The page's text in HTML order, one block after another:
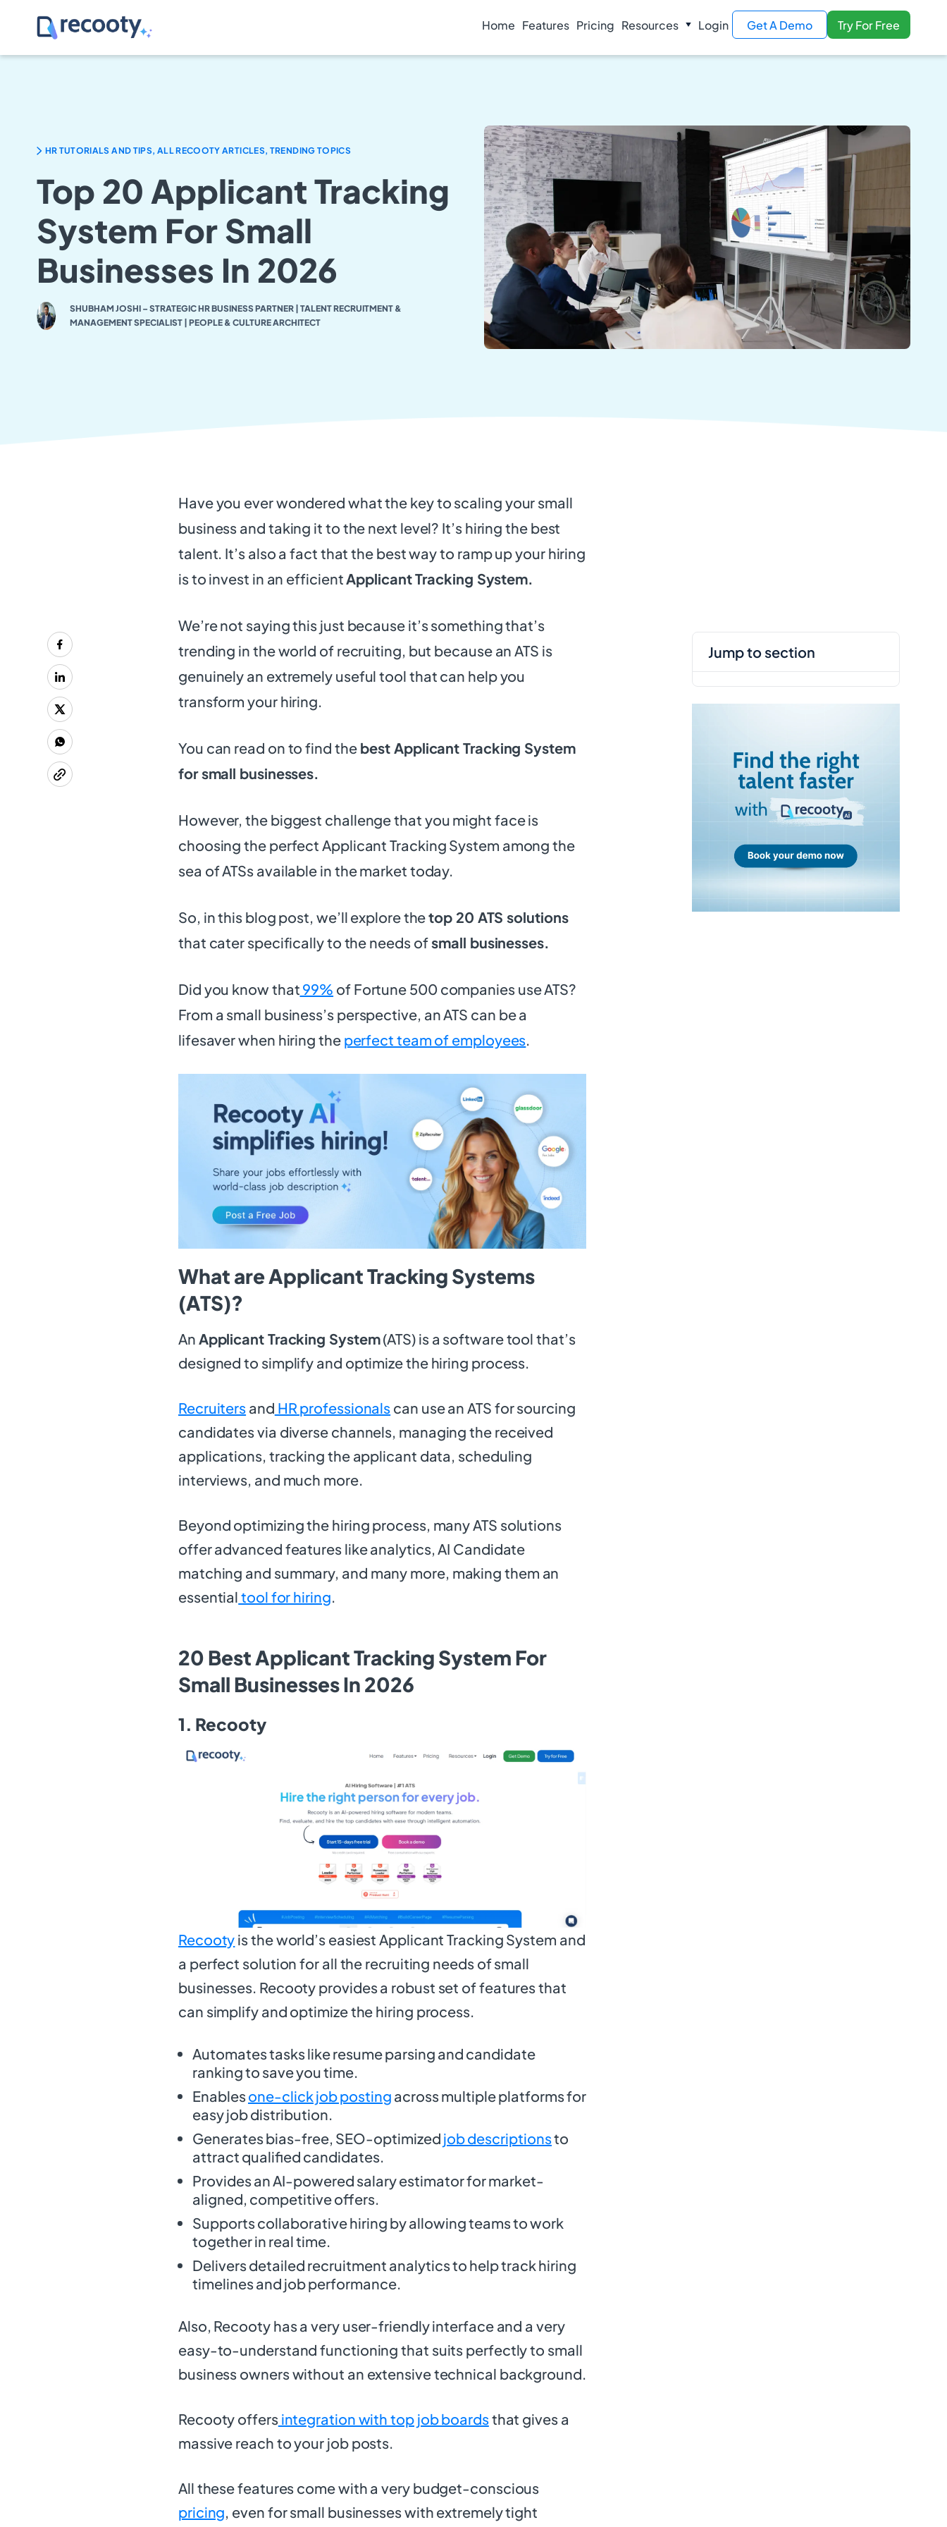
Home Features Pricing Resources Login Get A Demo Try For Free
HR TUTORIALS AND TIPS, ALL RECOOTY ARTICLES, TRENDING TOPICS
Top 20 Applicant Tracking
System For Small
Businesses In 2026
SHUBHAM JOSHI – STRATEGIC HR BUSINESS PARTNER | TALENT RECRUITMENT &
MANAGEMENT SPECIALIST | PEOPLE & CULTURE ARCHITECT
Have you ever wondered what the key to scaling your small
business and taking it to the next level? It’s hiring the best
talent. It’s also a fact that the best way to ramp up your hiring
is to invest in an efficient Applicant Tracking System.
We’re not saying this just because it’s something that’s
trending in the world of recruiting, but because an ATS is
genuinely an extremely useful tool that can help you
transform your hiring.
You can read on to find thebest Applicant Tracking System
for small businesses.
However, the biggest challenge that you might face is
choosing the perfect Applicant Tracking System among the
sea of ATSs available in the market today.
So, in this blog post, we’ll explore thetop 20 ATS solutions
that cater specifically to the needs ofsmall businesses.
Did you know that 99% of Fortune 500 companies use ATS?
From a small business’s perspective, an ATS can be a
lifesaver when hiring the perfect team of employees.
What are Applicant Tracking Systems
(ATS)?
An Applicant Tracking System(ATS) is a software tool that’s
designed to simplify and optimize the hiring process.
Recruiters and HR professionals can use an ATS for sourcing
candidates via diverse channels, managing the received
applications, tracking the applicant data, scheduling
interviews, and much more.
Beyond optimizing the hiring process, many ATS solutions
offer advanced features like analytics, AI Candidate
matching and summary, and many more, making them an
essential tool for hiring.
20 Best Applicant Tracking System For
Small Businesses In 2026
1. Recooty
Recooty is the world’s easiest Applicant Tracking System and
a perfect solution for all the recruiting needs of small
businesses. Recooty provides a robust set of features that
can simplify and optimize the hiring process.
Automates tasks like resume parsing and candidate
ranking to save you time.
Enablesone-click job posting across multiple platforms for
easy job distribution.
Generates bias-free, SEO-optimized job descriptionsto
attract qualified candidates.
Provides an AI-powered salary estimator for market-
aligned, competitive offers.
Supports collaborative hiring by allowing teams to work
together in real time.
Delivers detailed recruitment analytics to help track hiring
timelines and job performance.
Also, Recooty has a very user-friendly interface and a very
easy-to-understand functioning that suits perfectly to small
business owners without an extensive technical background.
Recooty offersintegration with top job boardsthat gives a
massive reach to your job posts.
All these features come with a very budget-conscious
pricing, even for small businesses with extremely tight
jump to section